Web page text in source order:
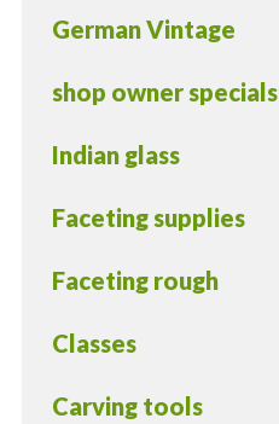
German Vintage
shop owner specials
Indian glass
Faceting supplies
Faceting rough
Classes
Carving tools